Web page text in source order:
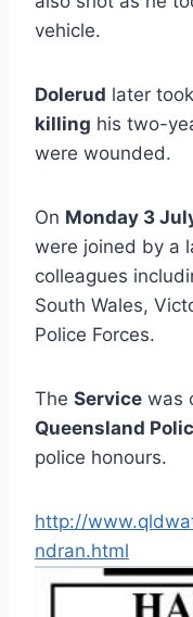
vehicle.
Dolerud later
killing his two-
were wounded.
On Monday 3
were joined by a
colleagues
South Wales,
Police Forces.
The Service was
Queensland
police honours.
http://
ndran.html